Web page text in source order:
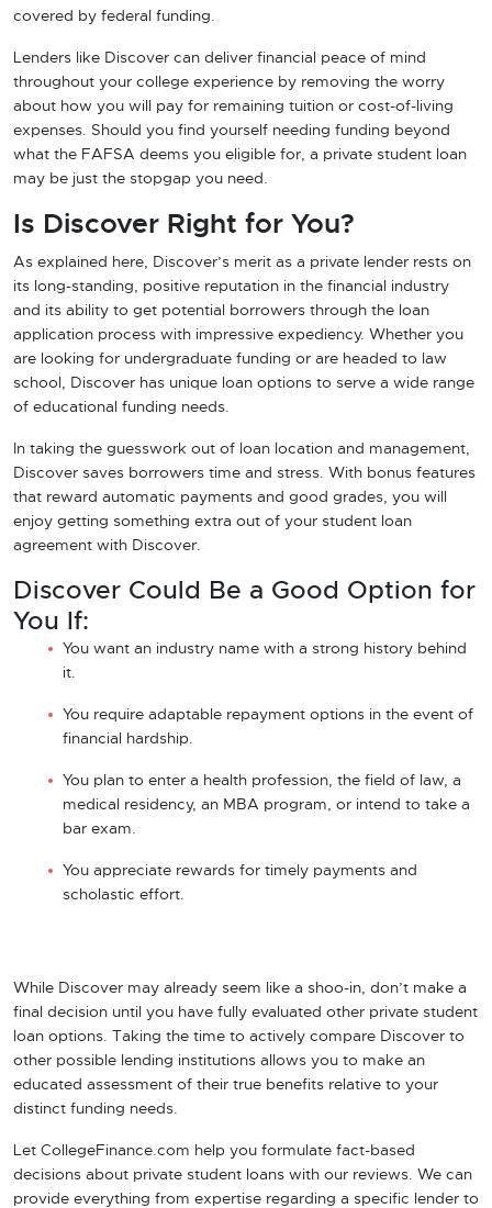
covered by federal funding.
Lenders like Discover can deliver financial peace of mind
throughout your college experience by removing the worry
about how you will pay for remaining tuition or cost-of-living
expenses. Should you find yourself needing funding beyond
what the FAFSA deems you eligible for, a private student loan
may be just the stopgap you need.
Is Discover Right for You?
As explained here, Discover’s merit as a private lender rests on
its long-standing, positive reputation in the financial industry
and its ability to get potential borrowers through the loan
application process with impressive expediency. Whether you
are looking for undergraduate funding or are headed to law
school, Discover has unique loan options to serve a wide range
of educational funding needs.
In taking the guesswork out of loan location and management,
Discover saves borrowers time and stress. With bonus features
that reward automatic payments and good grades, you will
enjoy getting something extra out of your student loan
agreement with Discover.
Discover Could Be a Good Option for
You If:
You want an industry name with a strong history behind
it.
You require adaptable repayment options in the event of
financial hardship.
You plan to enter a health profession, the field of law, a
medical residency, an MBA program, or intend to take a
bar exam.
You appreciate rewards for timely payments and
scholastic effort.
While Discover may already seem like a shoo-in, don’t make a
final decision until you have fully evaluated other private student
loan options. Taking the time to actively compare Discover to
other possible lending institutions allows you to make an
educated assessment of their true benefits relative to your
distinct funding needs.
Let CollegeFinance.com help you formulate fact-based
decisions about private student loans with our reviews. We can
provide everything from expertise regarding a specific lender to